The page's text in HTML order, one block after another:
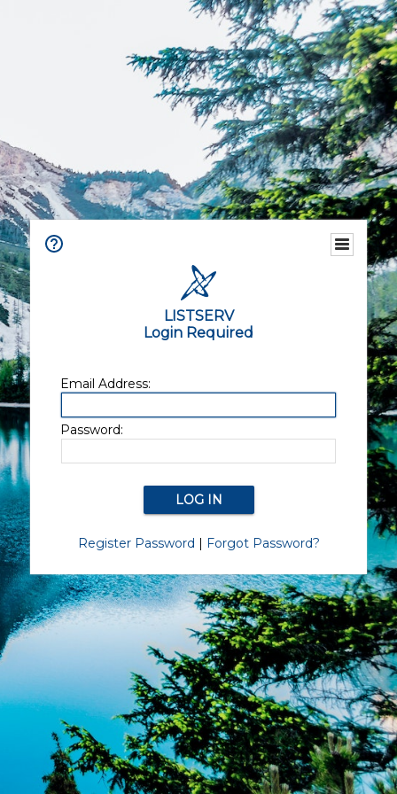
LISTSERV
Login Required
Email Address:
Password:
Register Password | Forgot Password?